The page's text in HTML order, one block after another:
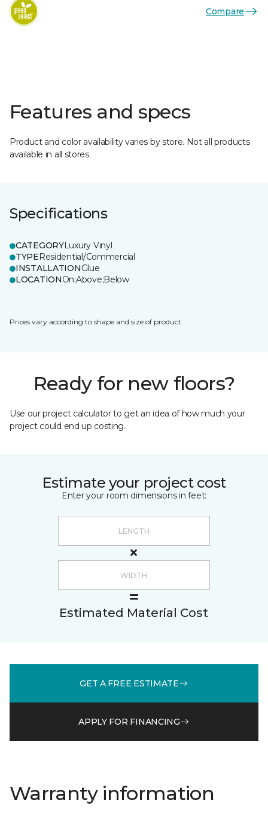
Compare
Features and specs
Product and color availability varies by store. Not all products
available in all stores.
Specifications
CATEGORYLuxury Vinyl
TYPEResidential/Commercial
INSTALLATIONGlue
LOCATIONOn;Above;Below
Prices vary according to shape and size of product.
Ready for new floors?
Use our project calculator to get an idea of how much your
project could end up costing.
Estimate your project cost
Enter your room dimensions in feet:
Estimated Material Cost
GET A FREE ESTIMATE
APPLY FOR FINANCING
Warranty information